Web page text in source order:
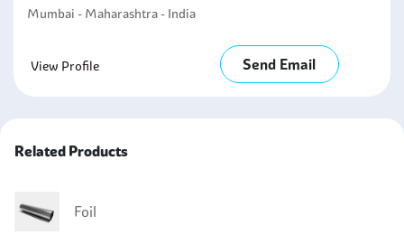
Mumbai - Maharashtra - India
View Profile Send Email
Related Products
Foil